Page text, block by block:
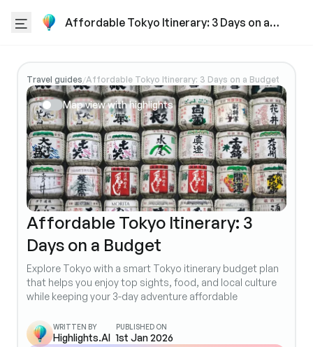
Affordable Tokyo Itinerary: 3 Days on a
Travel guides/Affordable Tokyo Itinerary: 3 Days on a Budget
Map view with highlights
Affordable Tokyo Itinerary: 3
Days on a Budget
Explore Tokyo with a smart Tokyo itinerary budget plan
that helps you enjoy top sights, food, and local culture
while keeping your 3-day adventure affordable
WRITTEN BY
Highlights.AI
PUBLISHED ON
1st Jan 2026